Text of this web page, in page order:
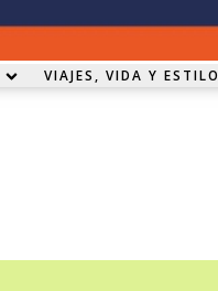
VIAJES, VIDA Y ESTILO